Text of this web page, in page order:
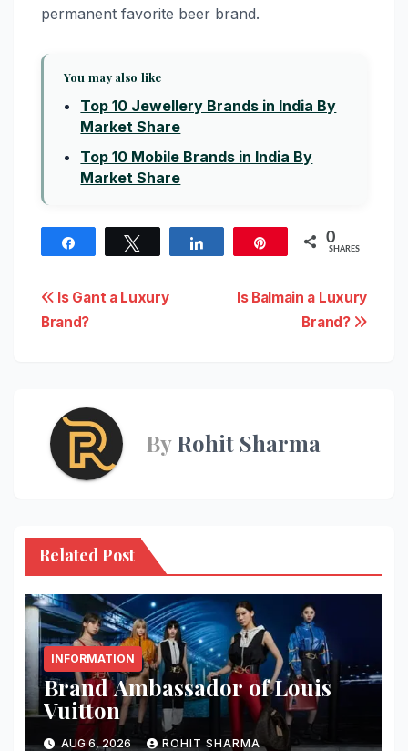
permanent favorite beer brand.
You may also like
Top 10 Jewellery Brands in India By
Market Share
Top 10 Mobile Brands in India By
Market Share
0
SHARES
Post
navigation
Is Balmain a Luxury
Brand?
Is Gant a Luxury
Brand?
ByRohit Sharma
Related Post
INFORMATION
Brand Ambassador of Louis
Vuitton
AUG 6, 2026 ROHIT SHARMA